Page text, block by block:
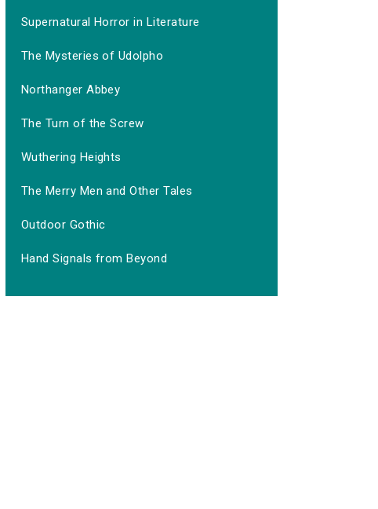
Supernatural Horror in Literature
The Mysteries of Udolpho
Northanger Abbey
The Turn of the Screw
Wuthering Heights
The Merry Men and Other Tales
Outdoor Gothic
Hand Signals from Beyond